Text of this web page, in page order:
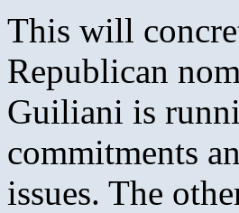
This will
Republican
Guiliani is
commitments
issues. The